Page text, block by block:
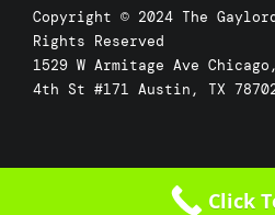
Copyright © 2024 The
Rights Reserved
1529 W Armitage Ave
4th St #171 Austin, TX
Click